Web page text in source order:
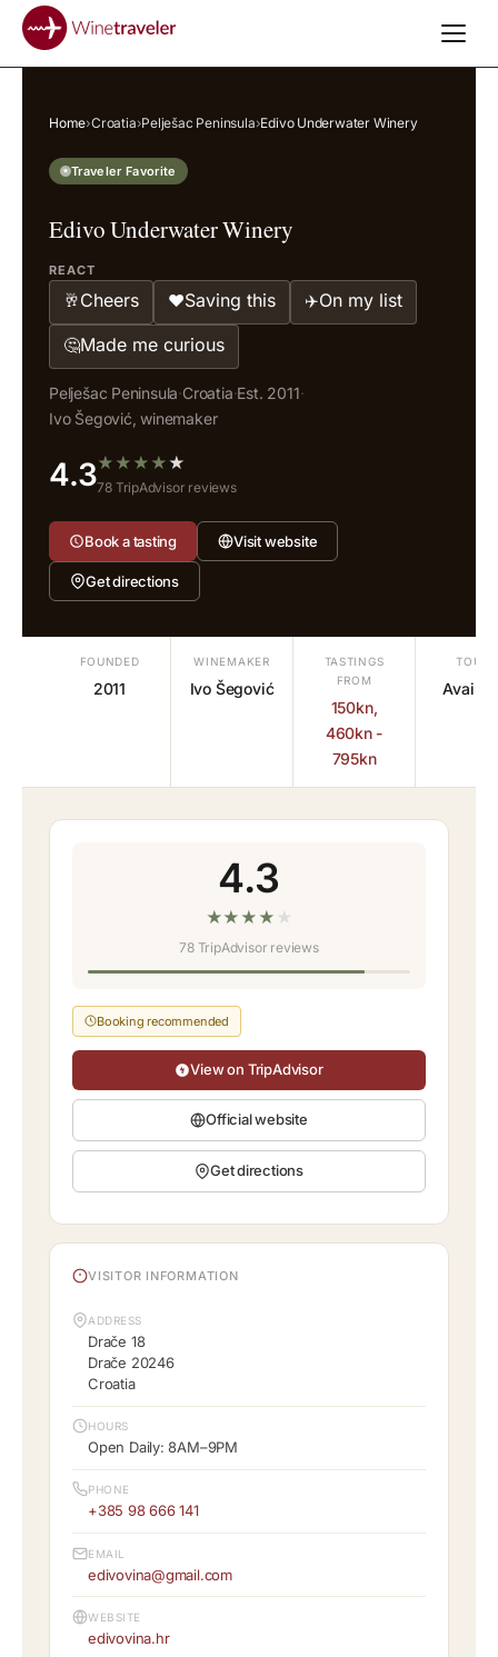
Home›Croatia›Pelješac Peninsula›Edivo Underwater Winery
Traveler Favorite
Edivo Underwater Winery
REACT
🥂Cheers ❤️Saving this ✈️On my list
🤔Made me curious
Pelješac Peninsula·Croatia·Est. 2011·
Ivo Šegović, winemaker
4.3★ ★ ★ ★★
78 TripAdvisor reviews
Book a tasting Visit website
Get directions
FOUNDED
2011
WINEMAKER
Ivo Šegović
TASTINGS
FROM
150kn,
460kn -
795kn
TOURS
4.3
★★ ★ ★ ★
78 TripAdvisor reviews
Booking recommended
View on TripAdvisor
Official website
Get directions
VISITOR INFORMATION
ADDRESS
Drače 18
Drače 20246
Croatia
HOURS
Open Daily: 8AM–9PM
PHONE
+385 98 666 141
EMAIL
edivovina@gmail.com
WEBSITE
edivovina.hr